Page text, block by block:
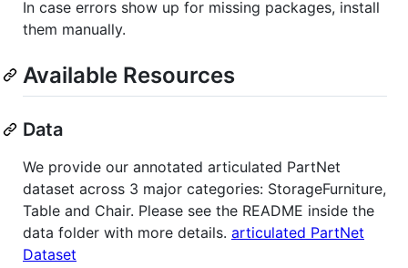
In case errors show up for missing packages, install
them manually.
Available Resources
Data
We provide our annotated articulated PartNet
dataset across 3 major categories: StorageFurniture,
Table and Chair. Please see the README inside the
data folder with more details. articulated PartNet
Dataset